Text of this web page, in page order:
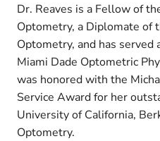
Dr. Reaves is a Fellow of
Optometry, a Diplomate of
Optometry, and has
Miami Dade Optometric
was honored with the
Service Award for her
University of California,
Optometry.